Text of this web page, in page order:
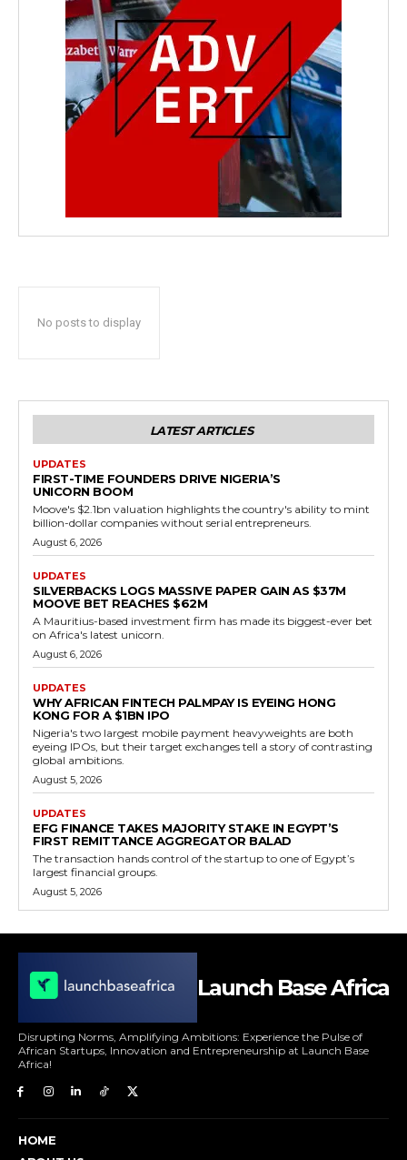
No posts to display
LATEST ARTICLES
UPDATES
FIRST-TIME FOUNDERS DRIVE NIGERIA’S
UNICORN BOOM
Moove's $2.1bn valuation highlights the country's ability to mint
billion-dollar companies without serial entrepreneurs.
August 6, 2026
UPDATES
SILVERBACKS LOGS MASSIVE PAPER GAIN AS $37M
MOOVE BET REACHES $62M
A Mauritius-based investment firm has made its biggest-ever bet
on Africa's latest unicorn.
August 6, 2026
UPDATES
WHY AFRICAN FINTECH PALMPAY IS EYEING HONG
KONG FOR A $1BN IPO
Nigeria's two largest mobile payment heavyweights are both
eyeing IPOs, but their target exchanges tell a story of contrasting
global ambitions.
August 5, 2026
UPDATES
EFG FINANCE TAKES MAJORITY STAKE IN EGYPT’S
FIRST REMITTANCE AGGREGATOR BALAD
The transaction hands control of the startup to one of Egypt’s
largest financial groups.
August 5, 2026
Launch Base Africa
Disrupting Norms, Amplifying Ambitions: Experience the Pulse of
African Startups, Innovation and Entrepreneurship at Launch Base
Africa!
HOME